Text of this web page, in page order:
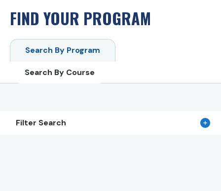
FIND YOUR PROGRAM
Search By Program
Search By Course
Filter Search